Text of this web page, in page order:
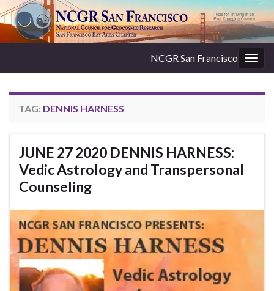
NCGR San Francisco
TAG: DENNIS HARNESS
JUNE 27 2020 DENNIS HARNESS:
Vedic Astrology and Transpersonal
Counseling